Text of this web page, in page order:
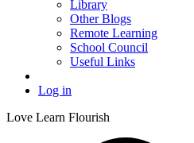
Library
Other Blogs
Remote Learning
School Council
Useful Links
Log in
Love Learn Flourish